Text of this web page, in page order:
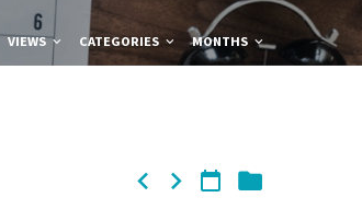
VIEWS CATEGORIES MONTHS